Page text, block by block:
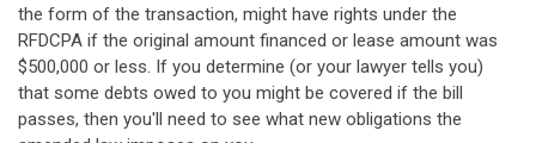
the form of the transaction, might have rights under the
RFDCPA if the original amount financed or lease amount was
$500,000 or less. If you determine (or your lawyer tells you)
that some debts owed to you might be covered if the bill
passes, then you'll need to see what new obligations the